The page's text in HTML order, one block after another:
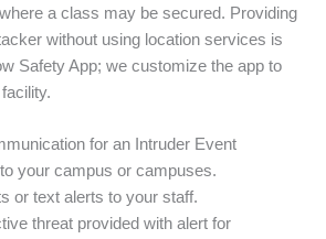
a class may be secured. Providing
without using location services is
Safety App; we customize the app to
for an Intruder Event
your campus or campuses.
or text alerts to your staff.
threat provided with alert for